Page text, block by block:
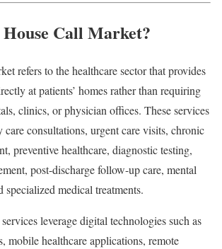
Call Market?
refers to the healthcare sector that provides
at patients’ homes rather than requiring
clinics, or physician offices. These services
care consultations, urgent care visits, chronic
preventive healthcare, diagnostic testing,
post-discharge follow-up care, mental
specialized medical treatments.
leverage digital technologies such as
mobile healthcare applications, remote